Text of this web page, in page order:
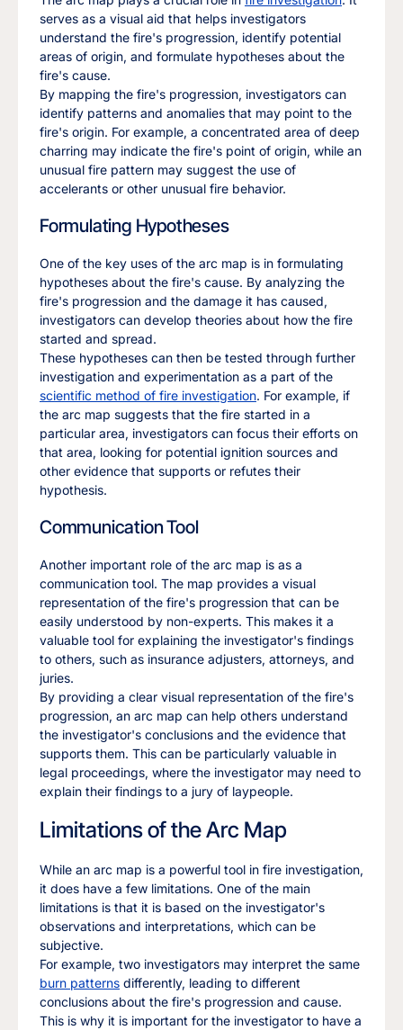
serves as a visual aid that helps investigators
understand the fire's progression, identify potential
areas of origin, and formulate hypotheses about the
fire's cause.
By mapping the fire's progression, investigators can
identify patterns and anomalies that may point to the
fire's origin. For example, a concentrated area of deep
charring may indicate the fire's point of origin, while an
unusual fire pattern may suggest the use of
accelerants or other unusual fire behavior.
Formulating Hypotheses
One of the key uses of the arc map is in formulating
hypotheses about the fire's cause. By analyzing the
fire's progression and the damage it has caused,
investigators can develop theories about how the fire
started and spread.
These hypotheses can then be tested through further
investigation and experimentation as a part of the
scientific method of fire investigation. For example, if
the arc map suggests that the fire started in a
particular area, investigators can focus their efforts on
that area, looking for potential ignition sources and
other evidence that supports or refutes their
hypothesis.
Communication Tool
Another important role of the arc map is as a
communication tool. The map provides a visual
representation of the fire's progression that can be
easily understood by non-experts. This makes it a
valuable tool for explaining the investigator's findings
to others, such as insurance adjusters, attorneys, and
juries.
By providing a clear visual representation of the fire's
progression, an arc map can help others understand
the investigator's conclusions and the evidence that
supports them. This can be particularly valuable in
legal proceedings, where the investigator may need to
explain their findings to a jury of laypeople.
Limitations of the Arc Map
While an arc map is a powerful tool in fire investigation,
it does have a few limitations. One of the main
limitations is that it is based on the investigator's
observations and interpretations, which can be
subjective.
For example, two investigators may interpret the same
burn patterns differently, leading to different
conclusions about the fire's progression and cause.
This is why it is important for the investigator to have a